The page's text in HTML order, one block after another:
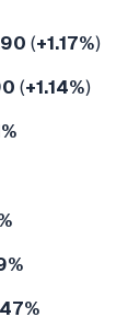
(+1.17%)
(+1.14%)